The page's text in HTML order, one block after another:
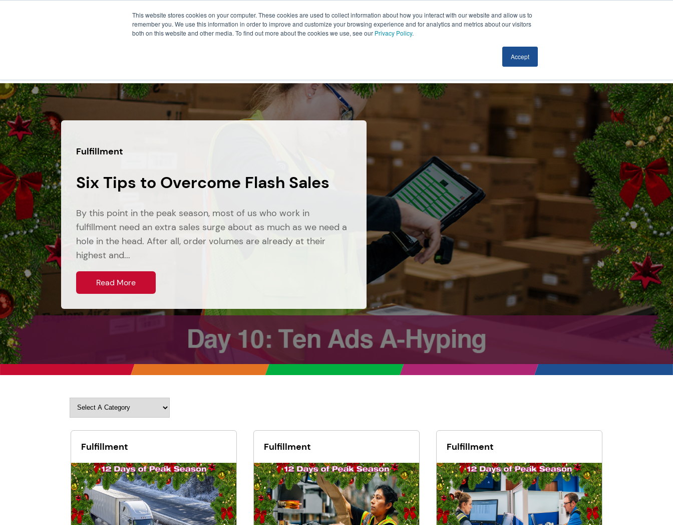
This website stores cookies on your computer. These cookies are used to collect information about how you interact with our website and allow us to
remember you. We use this information in order to improve and customize your browsing experience and for analytics and metrics about our visitors
both on this website and other media. To find out more about the cookies we use, see our Privacy Policy.
Accept
About Us Resources Careers Locations News/Blog
TECHNOLOGY
Fulfillment
Six Tips to Overcome Flash Sales
By this point in the peak season, most of us who work in
fulfillment need an extra sales surge about as much as we need a
hole in the head. After all, order volumes are already at their
highest and...
Read More
Fulfillment Fulfillment Fulfillment